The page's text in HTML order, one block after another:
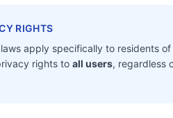
RIGHTS
apply specifically to residents
rights to all users, regardless